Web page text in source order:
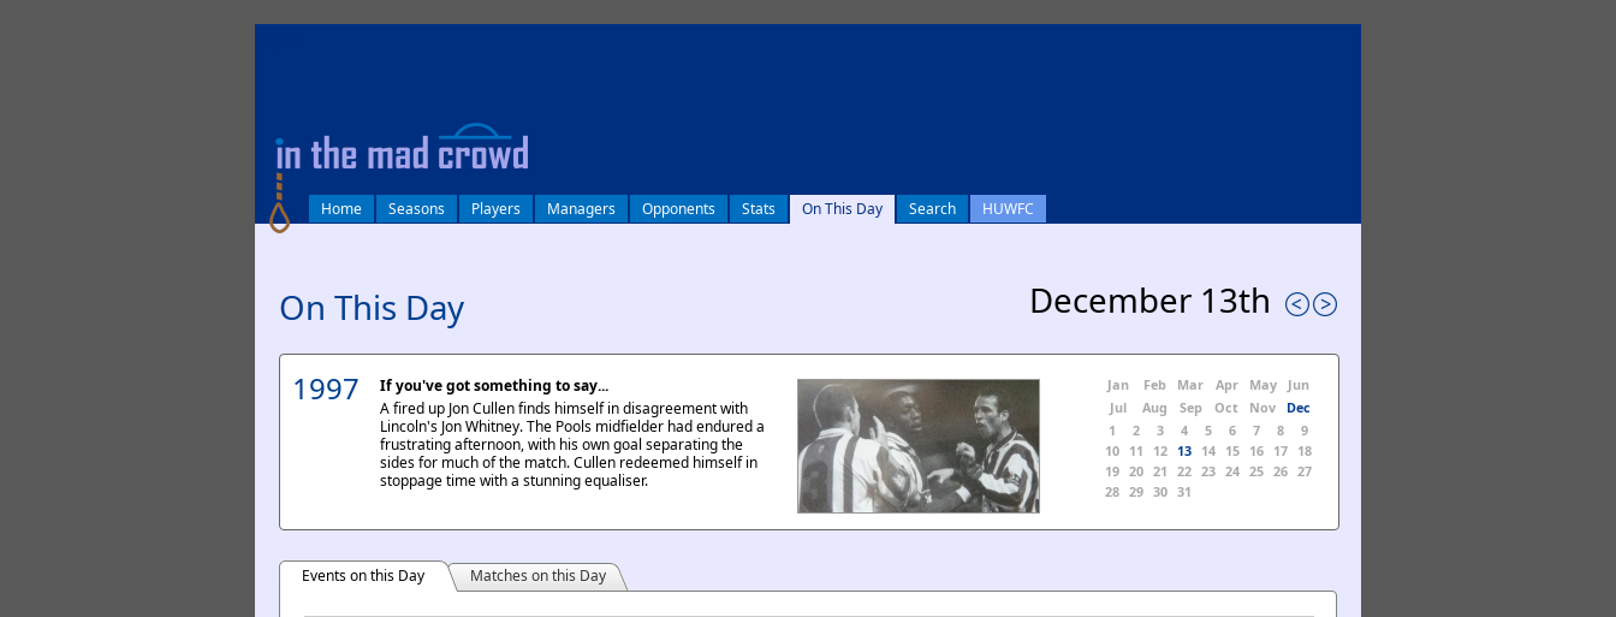
Home Seasons Players Managers Opponents Stats On This Day Search HUWFC
On This Day December 13th
1997
If you've got something to say...
A fired up Jon Cullen finds himself in disagreement with
Lincoln's Jon Whitney. The Pools midfielder had endured a
frustrating afternoon, with his own goal separating the
sides for much of the match. Cullen redeemed himself in
stoppage time with a stunning equaliser.
Jan Feb Mar Apr May
Jun
Jul
Aug Sep Oct Nov
Dec
1
2 3 4 5 6 7 8
9
10 11 12 13 14 15 16 17 18
19 20 21 22 23 24 25 26 27
28 29 30 31
Events on this Day Matches on this Day